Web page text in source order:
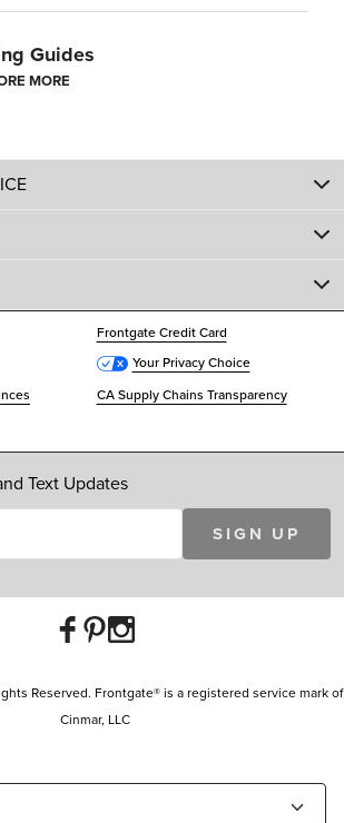
Guides
MORE
Frontgate Credit Card
Your Privacy Choice
CA Supply Chains Transparency
Text Updates
SIGN UP
Reserved. Frontgate® is a registered service mark of
Cinmar, LLC